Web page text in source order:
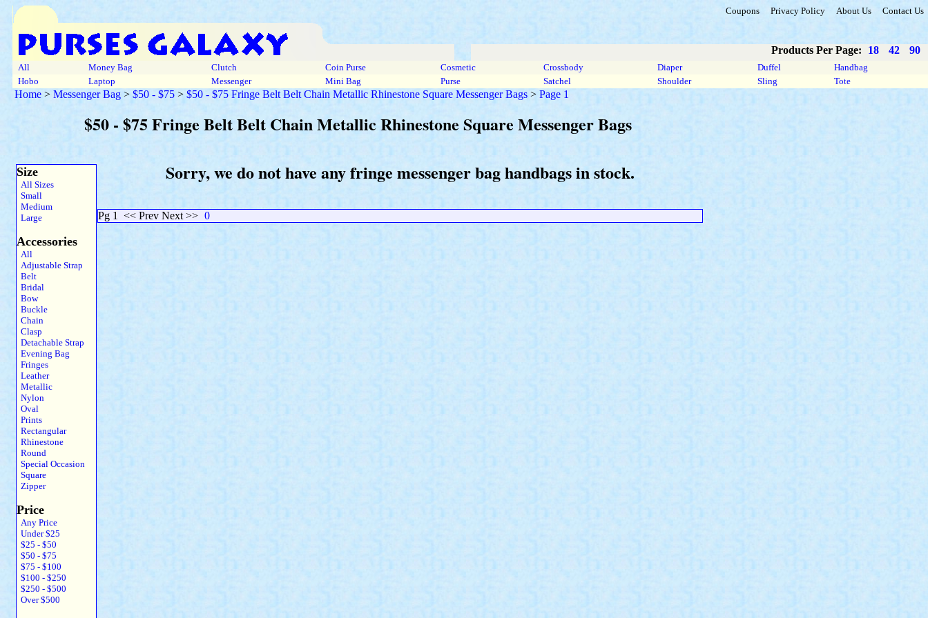
Coupons Privacy Policy About Us Contact Us
Products Per Page: 18 42 90
All Money Bag Clutch Coin Purse Cosmetic Crossbody Diaper Duffel
Handbag
Hobo
Laptop Messenger Mini Bag Purse Satchel Shoulder Sling Tote
Home > Messenger Bag > $50 - $75 > $50 - $75 Fringe Belt Belt Chain Metallic Rhinestone Square Messenger Bags > Page 1
$50 - $75 Fringe Belt Belt Chain Metallic Rhinestone Square Messenger Bags
Size
All Sizes
Small
Medium
Large
Accessories
All
Adjustable Strap
Belt
Bridal
Bow
Buckle
Chain
Clasp
Detachable Strap
Evening Bag
Fringes
Leather
Metallic
Nylon
Oval
Prints
Rectangular
Rhinestone
Round
Special Occasion
Square
Zipper
Price
Any Price
Under $25
$25 - $50
$50 - $75
$75 - $100
$100 - $250
$250 - $500
Over $500
Sorry, we do not have any fringe messenger bag handbags in stock.
Pg 1 << Prev Next >> 0